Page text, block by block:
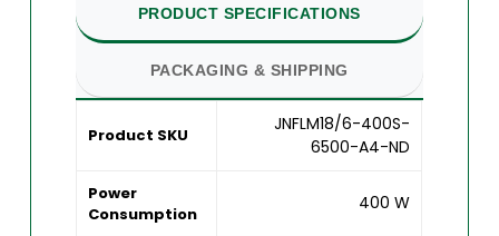
PRODUCT SPECIFICATIONS
PACKAGING & SHIPPING
Product SKU
JNFLM18/6-400S-
6500-A4-ND
Power
Consumption
400 W